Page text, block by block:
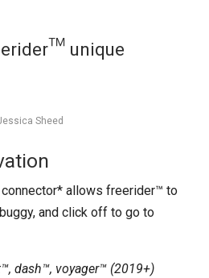
unique
Sheed
allows freerider™ to
and click off to go to
dash™, voyager™ (2019+)